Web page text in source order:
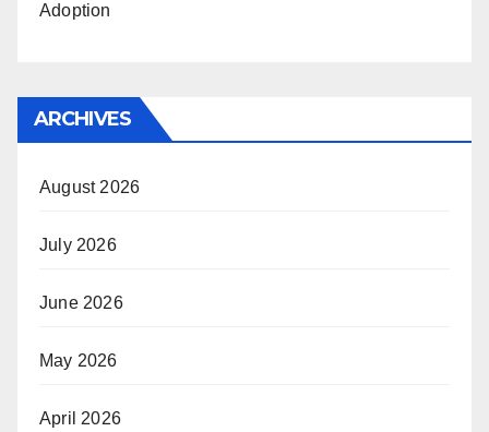
Adoption
ARCHIVES
August 2026
July 2026
June 2026
May 2026
April 2026